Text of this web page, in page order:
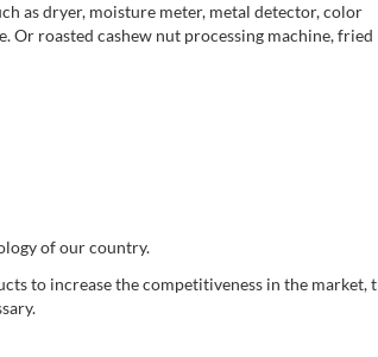
as dryer, moisture meter, metal detector, color
Or roasted cashew nut processing machine, fried
of our country.
to increase the competitiveness in the market,